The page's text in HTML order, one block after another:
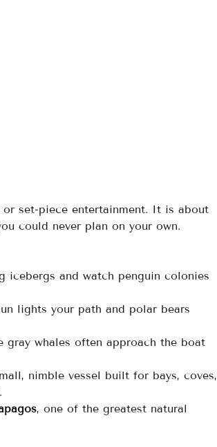
set-piece entertainment. It is about
could never plan on your own.
icebergs and watch penguin colonies
lights your path and polar bears
gray whales often approach the boat
nimble vessel built for bays, coves,
, one of the greatest natural